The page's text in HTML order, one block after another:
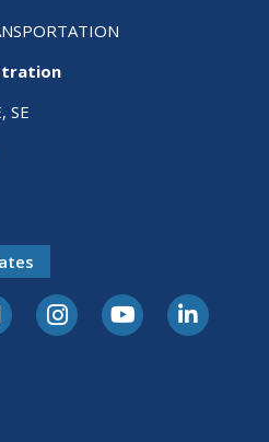
SE